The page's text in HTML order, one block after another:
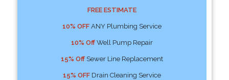
FREE ESTIMATE
10% OFFANY Plumbing Service
10% OffWell Pump Repair
15% OffSewer Line Replacement
15% OFFDrain Cleaning Service